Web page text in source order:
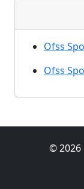
Ofss
Ofss
© 2026